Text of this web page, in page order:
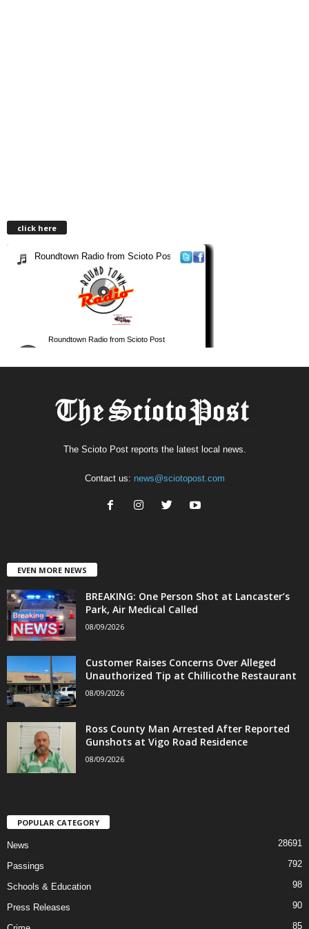
click here
The Scioto Post reports the latest local news.
Contact us: news@sciotopost.com
EVEN MORE NEWS
BREAKING: One Person Shot at Lancaster’s
Park, Air Medical Called
08/09/2026
Customer Raises Concerns Over Alleged
Unauthorized Tip at Chillicothe Restaurant
08/09/2026
Ross County Man Arrested After Reported
Gunshots at Vigo Road Residence
08/09/2026
POPULAR CATEGORY
News 28691
Passings 792
Schools & Education 98
Press Releases 90
85